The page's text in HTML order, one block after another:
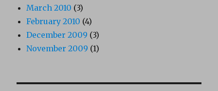
March 2010 (3)
February 2010 (4)
December 2009 (3)
November 2009 (1)